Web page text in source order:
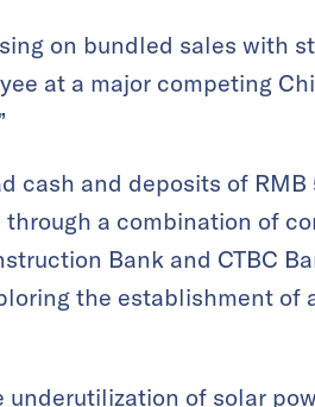
on bundled sales with
at a major competing
cash and deposits of
a combination of
Bank and CTBC
the establishment of
of solar